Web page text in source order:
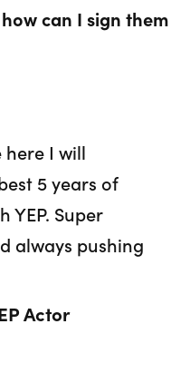
can I sign them
here I will
5 years of
YEP. Super
always pushing
Actor